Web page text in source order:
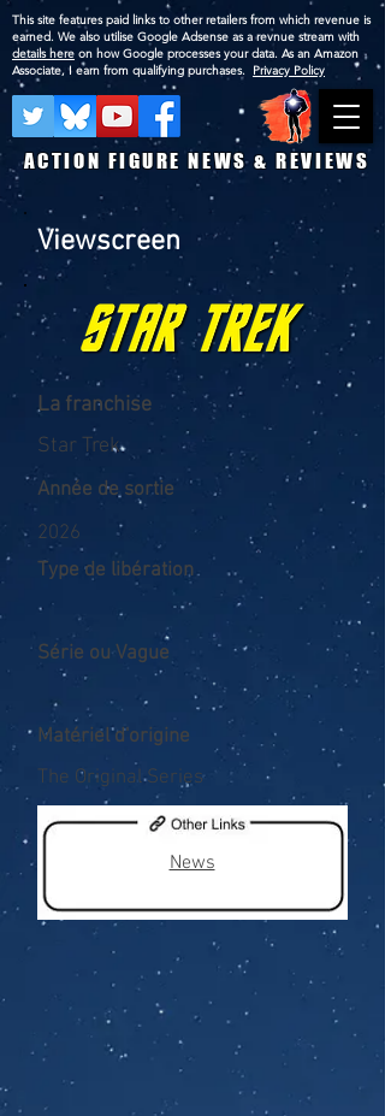
ACTION FIGURE NEWS & REVIEWS
This site features paid links to other retailers from which revenue is
earned. We also utilise Google Adsense as a revnue stream with
details here on how Google processes your data. As an Amazon
Associate, I earn from qualifying purchases. Privacy Policy
Viewscreen
La franchise
Star Trek
Année de sortie
2026
Type de libération
Série ou Vague
Matériel d'origine
The Original Series
News